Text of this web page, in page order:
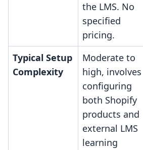
the LMS. No
specified
pricing.
Typical Setup
Complexity
Moderate to
high, involves
configuring
both Shopify
products and
external LMS
learning